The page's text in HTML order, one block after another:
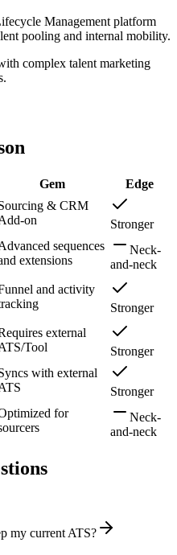
Management platform
pooling and internal mobility.
complex talent marketing
Gem
Edge
& CRM
on
Stronger
sequences
extensions
Neck-
and-neck
and activity
Stronger
external
Tool
Stronger
with external
Stronger
for
Neck-
and-neck
my current ATS?